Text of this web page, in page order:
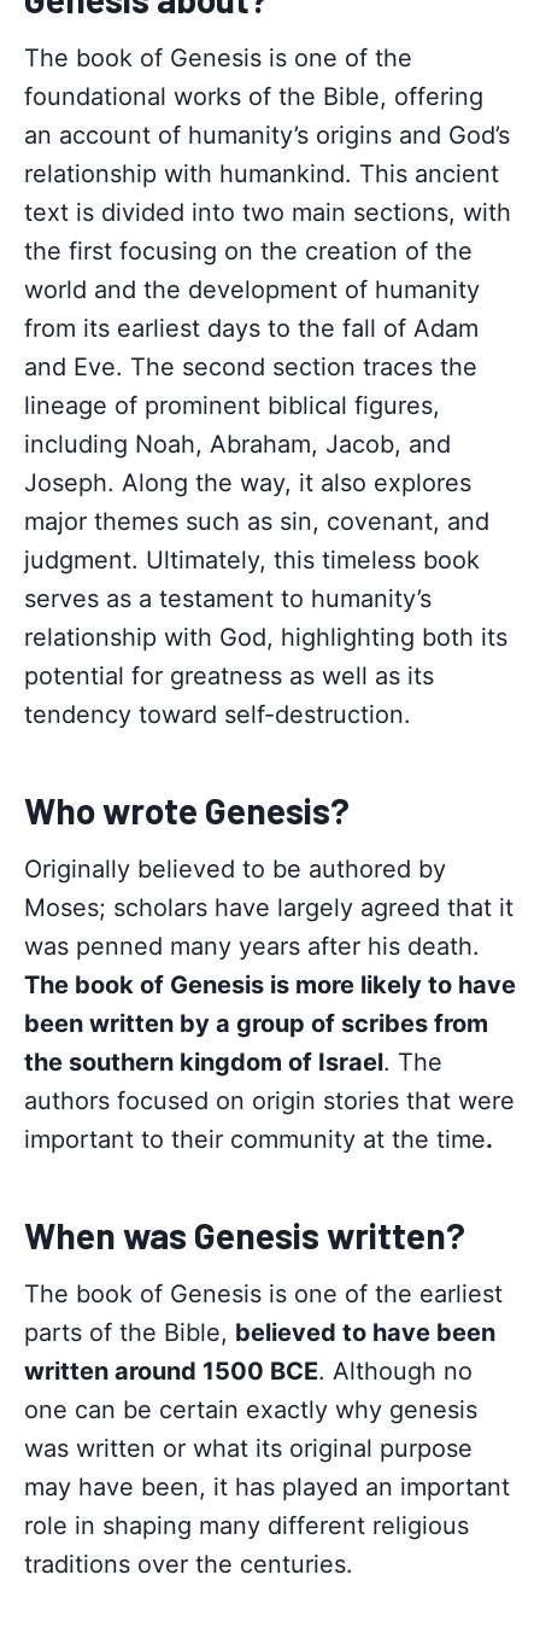
The book of Genesis is one of the
foundational works of the Bible, offering
an account of humanity’s origins and God’s
relationship with humankind. This ancient
text is divided into two main sections, with
the first focusing on the creation of the
world and the development of humanity
from its earliest days to the fall of Adam
and Eve. The second section traces the
lineage of prominent biblical figures,
including Noah, Abraham, Jacob, and
Joseph. Along the way, it also explores
major themes such as sin, covenant, and
judgment. Ultimately, this timeless book
serves as a testament to humanity’s
relationship with God, highlighting both its
potential for greatness as well as its
tendency toward self-destruction.
Who wrote Genesis?
Originally believed to be authored by
Moses; scholars have largely agreed that it
was penned many years after his death.
The book of Genesis is more likely to have
been written by a group of scribes from
the southern kingdom of Israel. The
authors focused on origin stories that were
important to their community at the time.
When was Genesis written?
The book of Genesis is one of the earliest
parts of the Bible, believed to have been
written around 1500 BCE. Although no
one can be certain exactly why genesis
was written or what its original purpose
may have been, it has played an important
role in shaping many different religious
traditions over the centuries.